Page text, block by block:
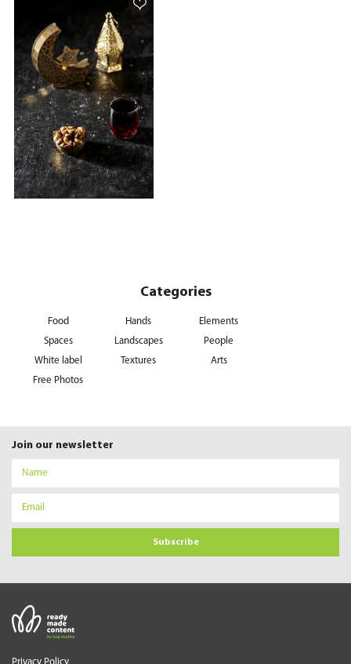
Categories
Food Hands
Elements
Spaces
Landscapes
People
White label
Textures
Arts
Free Photos
Join our newsletter
Subscribe
Privacy Policy